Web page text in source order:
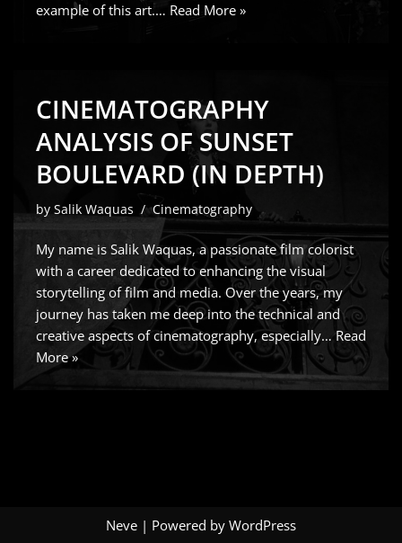
example of this art.… Read More »
CINEMATOGRAPHY
ANALYSIS OF SUNSET
BOULEVARD (IN DEPTH)
by Salik Waquas Cinematography
My name is Salik Waquas, a passionate film colorist
with a career dedicated to enhancing the visual
storytelling of film and media. Over the years, my
journey has taken me deep into the technical and
creative aspects of cinematography, especially…Read
More »
Neve | Powered by WordPress